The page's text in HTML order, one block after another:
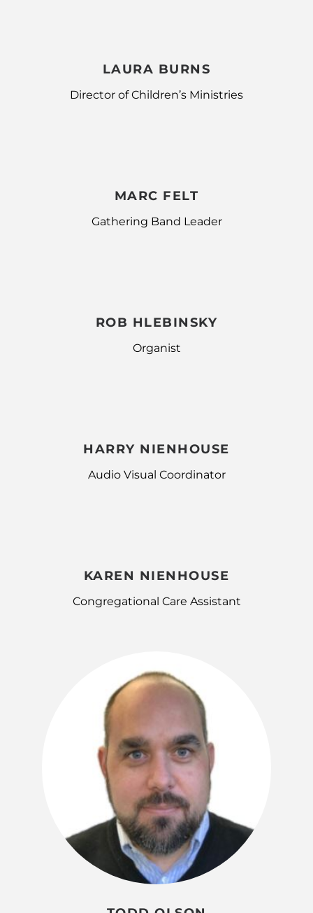
LAURA BURNS
Director of Children’s Ministries
MARC FELT
Gathering Band Leader
ROB HLEBINSKY
Organist
HARRY NIENHOUSE
Audio Visual Coordinator
KAREN NIENHOUSE
Congregational Care Assistant